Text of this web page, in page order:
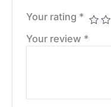
Your rating *
Your review *